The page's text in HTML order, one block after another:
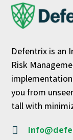
Defentrix is an
Risk
implementation
you from
tall with
